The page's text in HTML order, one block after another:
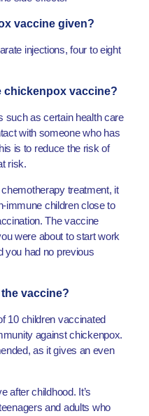
vaccine given?
injections, four to eight
chickenpox vaccine?
such as certain health care
with someone who has
is to reduce the risk of
risk.
treatment, it
immune children close to
The vaccine
were about to start work
you had no previous
vaccine?
10 children vaccinated
against chickenpox.
as it gives an even
after childhood. It’s
and adults who